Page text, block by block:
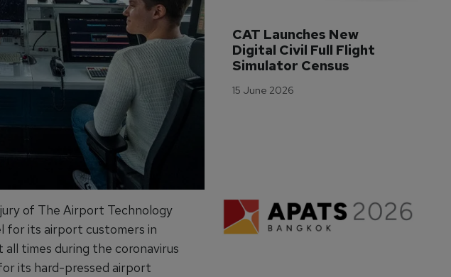
of The Airport Technology
for its airport customers in
times during the coronavirus
its hard-pressed airport
CAT Launches New
Digital Civil Full Flight
Simulator Census
15 June 2026